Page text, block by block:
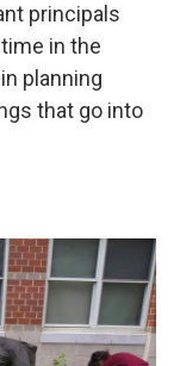
principals
in the
planning
that go into